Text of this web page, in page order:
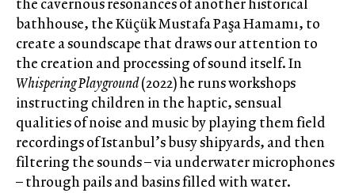
bathhouse, the Küçük Mustafa Paşa Hamamı, to
create a soundscape that draws our attention to
the creation and processing of sound itself. In
Whispering Playground(2022) he runs workshops
instructing children in the haptic, sensual
qualities of noise and music by playing them field
recordings of Istanbul’s busy shipyards, and then
filtering the sounds – via underwater microphones
– through pails and basins filled with water.